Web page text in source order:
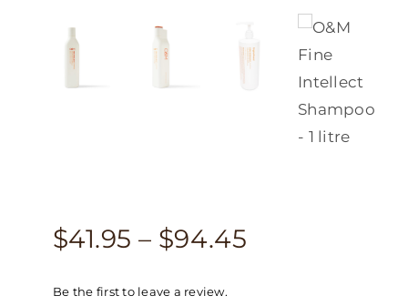
$41.95 – $94.45
Be the first to leave a review.